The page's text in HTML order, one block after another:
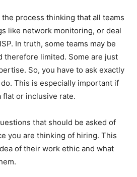
process thinking that all teams
like network monitoring, or deal
In truth, some teams may be
therefore limited. Some are just
So, you have to ask exactly
do. This is especially important if
flat or inclusive rate.
that should be asked of
you are thinking of hiring. This
of their work ethic and what